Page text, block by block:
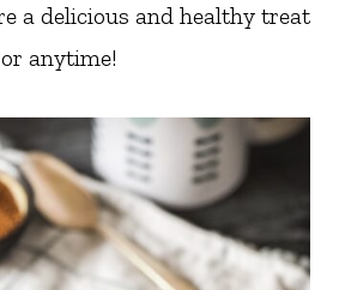
a delicious and healthy treat
anytime!